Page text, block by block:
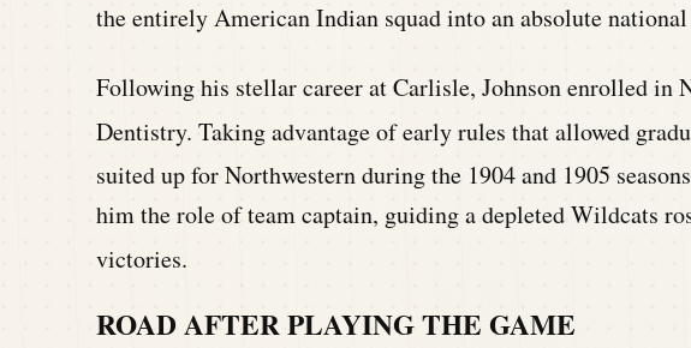
the entirely American Indian squad into an absolute national
Following his stellar career at Carlisle, Johnson enrolled in
Dentistry. Taking advantage of early rules that allowed
suited up for Northwestern during the 1904 and 1905
him the role of team captain, guiding a depleted Wildcats
victories.
ROAD AFTER PLAYING THE GAME